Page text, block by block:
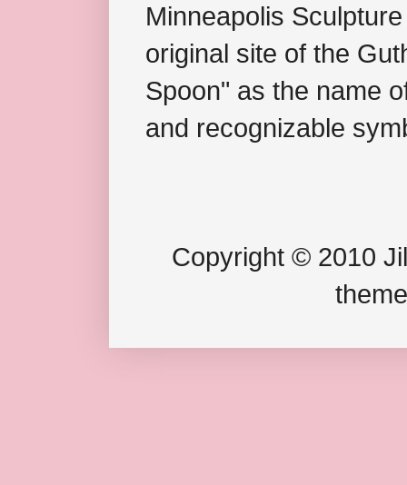
Minneapolis
original site of the
Spoon" as the name
and recognizable
Copyright © 2010